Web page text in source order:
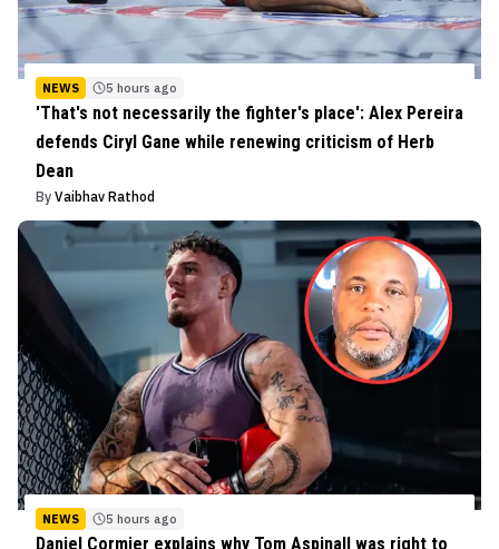
NEWS 5 hours ago
'That's not necessarily the fighter's place': Alex Pereira
defends Ciryl Gane while renewing criticism of Herb
Dean
By Vaibhav Rathod
NEWS 5 hours ago
Daniel Cormier explains why Tom Aspinall was right to